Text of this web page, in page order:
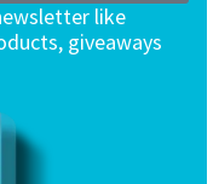
like
giveaways